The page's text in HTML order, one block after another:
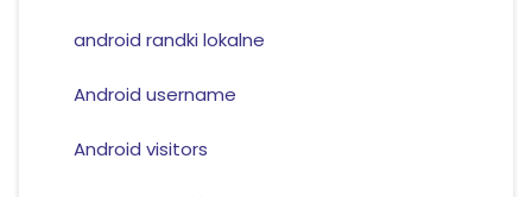
android randki lokalne
Android username
Android visitors